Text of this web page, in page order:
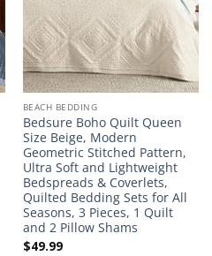
BEACH BEDDING
Bedsure Boho Quilt Queen
Size Beige, Modern
Geometric Stitched Pattern,
Ultra Soft and Lightweight
Bedspreads & Coverlets,
Quilted Bedding Sets for All
Seasons, 3 Pieces, 1 Quilt
and 2 Pillow Shams
$49.99